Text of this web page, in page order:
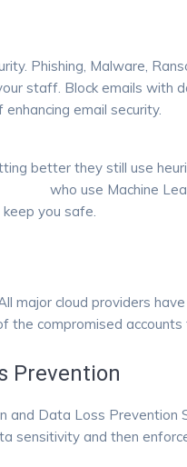
Phishing, Malware,
staff. Block emails with
email security.
better they still use
who use Machine
you safe.
major cloud providers
the compromised
Prevention
Data Loss Prevention
sensitivity and then